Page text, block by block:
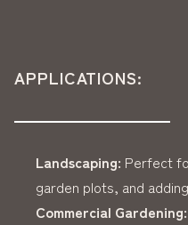
APPLICATIONS:
Landscaping: Perfect
garden plots, and
Commercial Gardening: